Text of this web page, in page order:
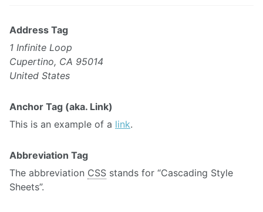
Address Tag
1 Infinite Loop
Cupertino, CA 95014
United States
Anchor Tag (aka. Link)
This is an example of a link.
Abbreviation Tag
The abbreviation CSS stands for “Cascading Style
Sheets”.